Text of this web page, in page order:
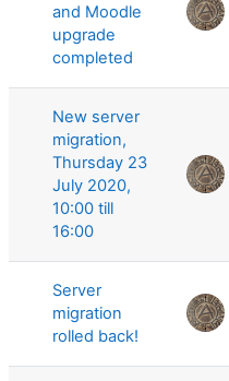
and Moodle
upgrade
completed
New server
migration,
Thursday 23
July 2020,
10:00 till
16:00
Server
migration
rolled back!